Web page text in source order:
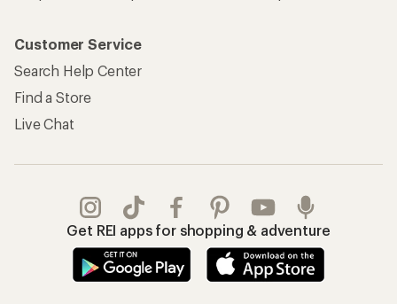
Customer Service
Search Help Center
Find a Store
Live Chat
Get REI apps for shopping & adventure